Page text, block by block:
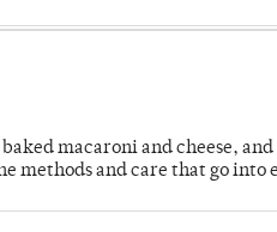
macaroni and cheese,
methods and care that go into